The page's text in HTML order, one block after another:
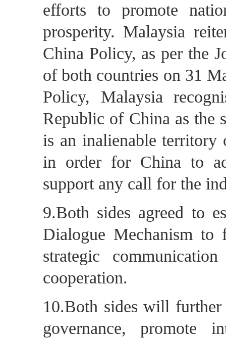
efforts to promote
prosperity. Malaysia
China Policy, as per the
of both countries on 31
Policy, Malaysia
Republic of China as the
is an inalienable territory
in order for China to
support any call for the
9.Both sides agreed to
Dialogue Mechanism to
strategic
cooperation.
10.Both sides will further
governance, promote